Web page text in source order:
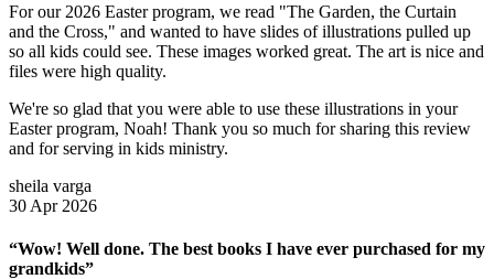
For our 2026 Easter program, we read "The Garden, the Curtain
and the Cross," and wanted to have slides of illustrations pulled up
so all kids could see. These images worked great. The art is nice and
files were high quality.
We're so glad that you were able to use these illustrations in your
Easter program, Noah! Thank you so much for sharing this review
and for serving in kids ministry.
sheila varga
30 Apr 2026
“Wow! Well done. The best books I have ever purchased for my
grandkids”